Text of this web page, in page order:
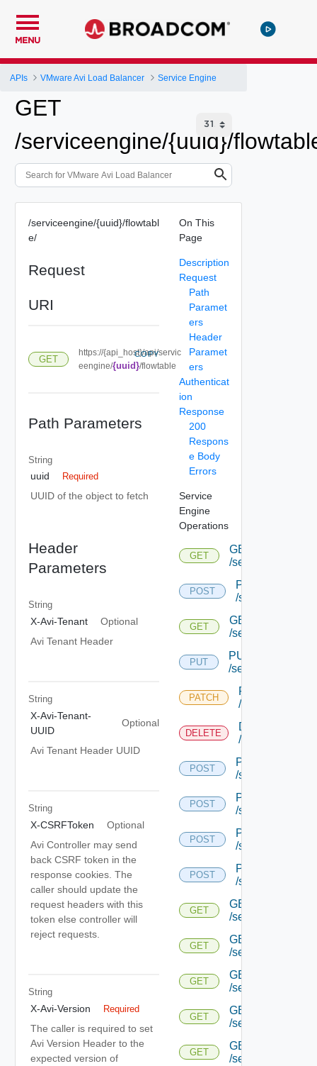
MENU
APIs VMware Avi Load Balancer Service Engine
GET
/serviceengine/{uuid}/
/serviceengine/{uuid}/flowtabl
e/
Request
URI
GET
https://{api_host}/api/servic
eengine/{uuid}/flowtable
COPY
Path Parameters
String
uuid Required
UUID of the object to fetch
Header
Parameters
String
X-Avi-Tenant
Optional
Avi Tenant Header
String
X-Avi-Tenant-
UUID
Optional
Avi Tenant Header UUID
String
X-CSRFToken
Optional
Avi Controller may send
back CSRF token in the
response cookies. The
caller should update the
request headers with this
token else controller will
reject requests.
String
X-Avi-Version Required
The caller is required to set
Avi Version Header to the
expected version of
On This
Page
Description
Request
Path
Paramet
ers
Header
Paramet
ers
Authenticat
ion
Response
200
Respons
e Body
Errors
Service
Engine
Operations
GET
GET
/serviceengine
POST
POST
/serviceengine
GET
GET
/serviceengine/
PUT
PUT
/serviceengine/
PATCH
PATCH
/
DELETE
DELETE
/
POST
POST
/serviceengine/
POST
POST
/serviceengine/
POST
POST
/serviceengine/
POST
POST
/serviceengine/
GET
GET
/serviceengine/
GET
GET
/serviceengine/
GET
GET
/serviceengine/
GET
GET
/serviceengine/
GET
GET
/serviceengine/